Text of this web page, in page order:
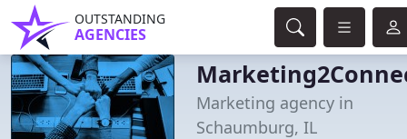
OUTSTANDING
AGENCIES
Marketing agency in
Schaumburg, IL